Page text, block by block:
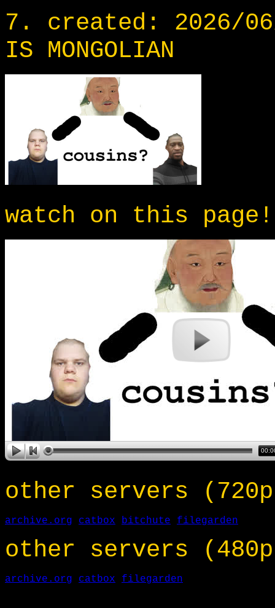
7. created: 2026/
IS MONGOLIAN
watch on this
other servers
archive.org catbox bitchute filegarden
other servers
archive.org catbox filegarden